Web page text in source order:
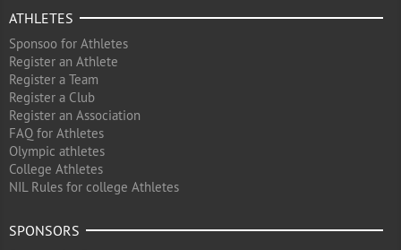
ATHLETES
Sponsoo for Athletes
Register an Athlete
Register a Team
Register a Club
Register an Association
FAQ for Athletes
Olympic athletes
College Athletes
NIL Rules for college Athletes
SPONSORS